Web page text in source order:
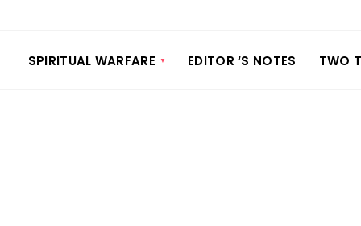
SPIRITUAL WARFARE EDITOR ‘S NOTES TWO